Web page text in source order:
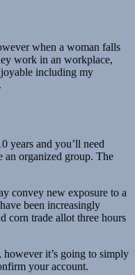
when a woman falls
work in an workplace,
including my
years and you’ll need
an organized group. The
convey new exposure to a
been increasingly
corn trade allot three hours
however it’s going to simply
your account.